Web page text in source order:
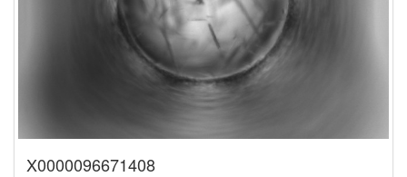
X0000096671408